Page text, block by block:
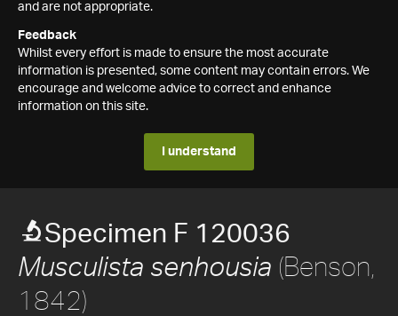
and are not appropriate.
Feedback
Whilst every effort is made to ensure the most accurate
information is presented, some content may contain errors. We
encourage and welcome advice to correct and enhance
information on this site.
I understand
Specimen F 120036
Musculista senhousia (Benson,
1842)